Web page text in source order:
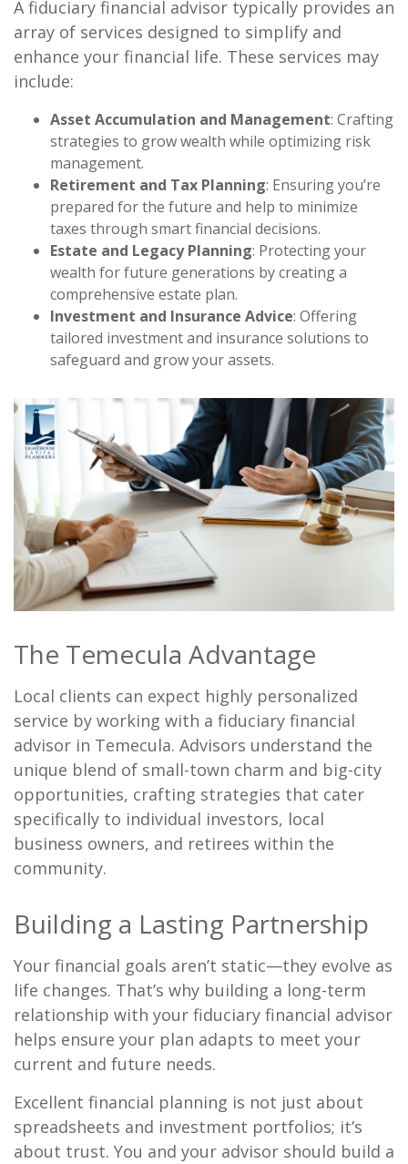
A fiduciary financial advisor typically provides an
array of services designed to simplify and
enhance your financial life. These services may
include:
Asset Accumulation and Management: Crafting
strategies to grow wealth while optimizing risk
management.
Retirement and Tax Planning: Ensuring you’re
prepared for the future and help to minimize
taxes through smart financial decisions.
Estate and Legacy Planning: Protecting your
wealth for future generations by creating a
comprehensive estate plan.
Investment and Insurance Advice: Offering
tailored investment and insurance solutions to
safeguard and grow your assets.
The Temecula Advantage
Local clients can expect highly personalized
service by working with a fiduciary financial
advisor in Temecula. Advisors understand the
unique blend of small-town charm and big-city
opportunities, crafting strategies that cater
specifically to individual investors, local
business owners, and retirees within the
community.
Building a Lasting Partnership
Your financial goals aren’t static—they evolve as
life changes. That’s why building a long-term
relationship with your fiduciary financial advisor
helps ensure your plan adapts to meet your
current and future needs.
Excellent financial planning is not just about
spreadsheets and investment portfolios; it’s
about trust. You and your advisor should build a